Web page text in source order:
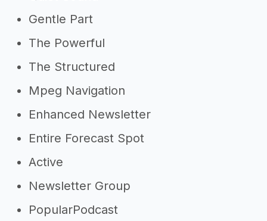
Gentle Part
The Powerful
The Structured
Mpeg Navigation
Enhanced Newsletter
Entire Forecast Spot
Active
Newsletter Group
PopularPodcast